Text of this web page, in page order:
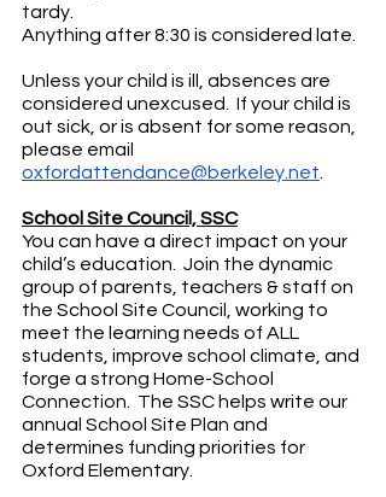
tardy.
Anything after 8:30 is considered late.
Unless your child is ill, absences are
considered unexcused.  If your child is
out sick, or is absent for some reason,
please email
oxfordattendance@berkeley.net
School Site Council, SSC
You can have a direct impact on your
child’s education.  Join the dynamic
group of parents, teachers & staff on
the School Site Council, working to
meet the learning needs of ALL
students, improve school climate, and
forge a strong Home-School
Connection.  The SSC helps write our
annual School Site Plan and
determines funding priorities for
Oxford Elementary.